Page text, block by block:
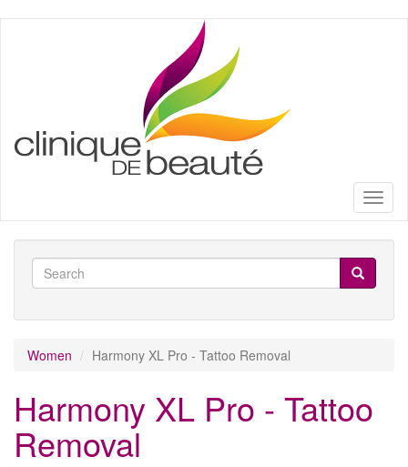
Search
Women Harmony XL Pro - Tattoo Removal
Harmony XL Pro - Tattoo
Removal